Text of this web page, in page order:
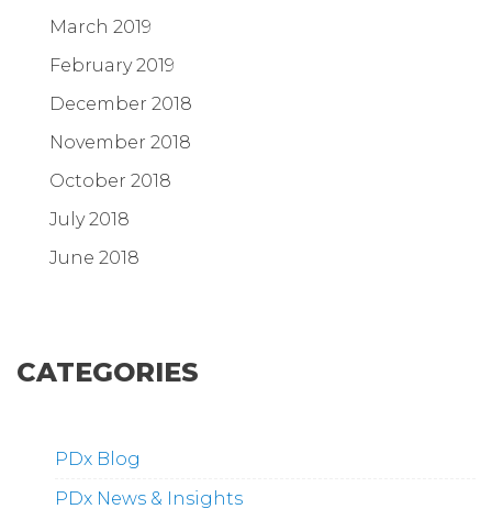
March 2019
February 2019
December 2018
November 2018
October 2018
July 2018
June 2018
CATEGORIES
PDx Blog
PDx News & Insights